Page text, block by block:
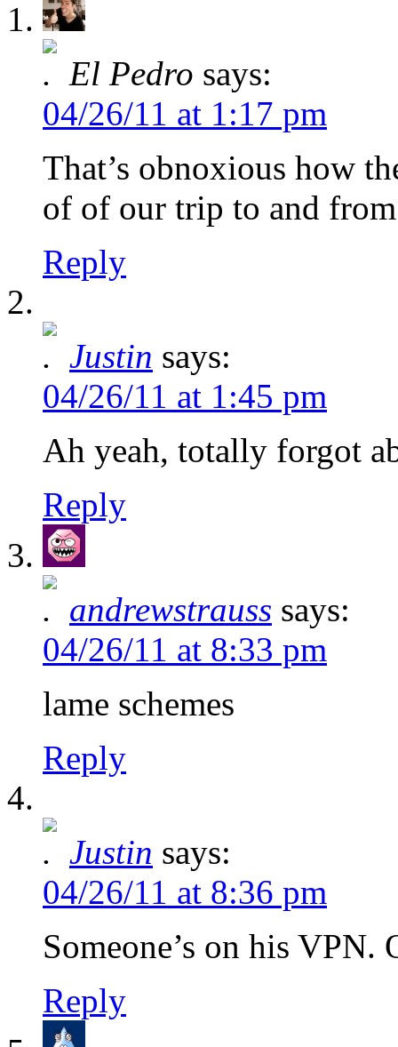
El Pedro says:
04/26/11 at 1:17 pm
That’s obnoxious how
of of our trip to and
Reply
Justin says:
04/26/11 at 1:45 pm
Ah yeah, totally forgot
Reply
andrewstrauss says:
04/26/11 at 8:33 pm
lame schemes
Reply
Justin says:
04/26/11 at 8:36 pm
Someone’s on his
Reply